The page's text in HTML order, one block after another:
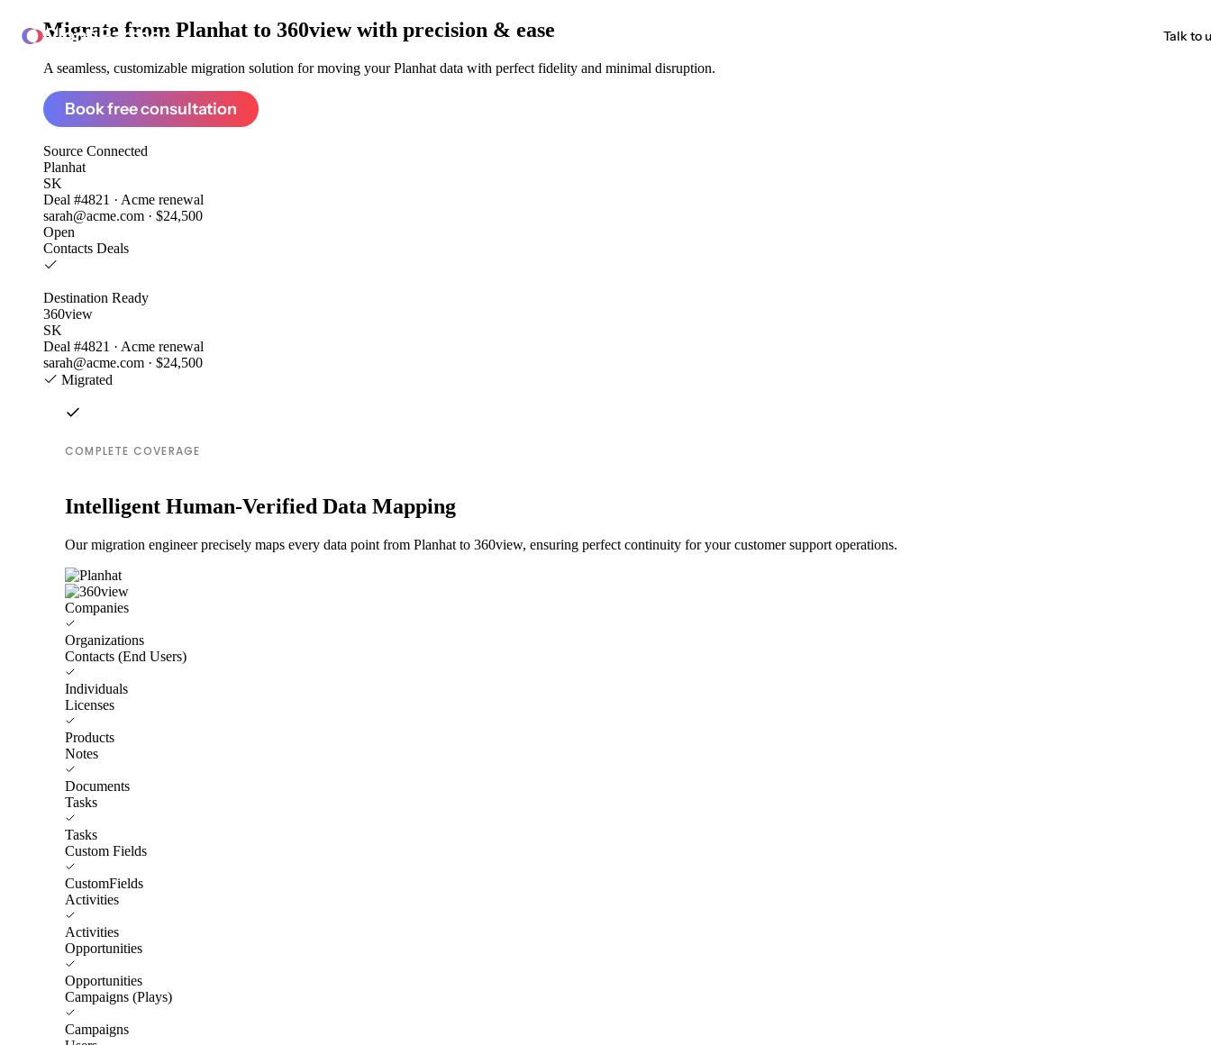
ClonePartner Talk to
Migrate from Planhat to 360view with precision & ease
A seamless, customizable migration solution for moving your Planhat data with perfect fidelity and minimal disruption.
Book free consultation
Source Connected
Planhat
SK
Deal #4821 · Acme renewal
sarah@acme.com · $24,500
Open
Contacts Deals
Destination Ready
360view
SK
Deal #4821 · Acme renewal
sarah@acme.com · $24,500
Migrated
COMPLETE COVERAGE
Intelligent Human-Verified Data Mapping
Our migration engineer precisely maps every data point from Planhat to 360view, ensuring perfect continuity for your customer support operations.
Companies
Organizations
Contacts (End Users)
Individuals
Licenses
Products
Notes
Documents
Tasks
Tasks
Custom Fields
CustomFields
Activities
Activities
Opportunities
Opportunities
Campaigns (Plays)
Campaigns